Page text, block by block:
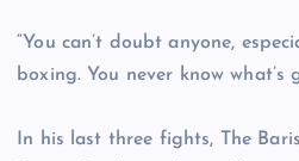
“You can’t doubt anyone,
boxing. You never know what’s
In his last three fights, The